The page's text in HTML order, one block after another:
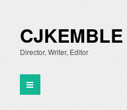
CJKEMBLE
Director, Writer, Editor